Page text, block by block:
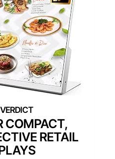
COMPACT,
RETAIL